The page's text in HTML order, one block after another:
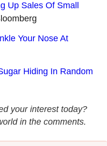
Up Sales Of Small
Your Nose At
Hiding In Random
your interest today?
in the comments.